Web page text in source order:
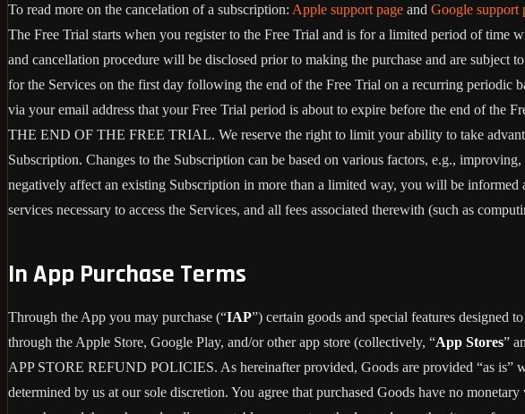
To read more on the cancelation of a subscription: Apple support page and Google support
The Free Trial starts when you register to the Free Trial and is for a limited period of time
and cancellation procedure will be disclosed prior to making the purchase and are
for the Services on the first day following the end of the Free Trial on a recurring
via your email address that your Free Trial period is about to expire before the end of
THE END OF THE FREE TRIAL. We reserve the right to limit your ability to take
Subscription. Changes to the Subscription can be based on various factors, e.g.,
negatively affect an existing Subscription in more than a limited way, you will be
services necessary to access the Services, and all fees associated therewith (such as
In App Purchase Terms
Through the App you may purchase (“IAP”) certain goods and special features designed
through the Apple Store, Google Play, and/or other app store (collectively, “App Stores”
APP STORE REFUND POLICIES. As hereinafter provided, Goods are provided “as is”
determined by us at our sole discretion. You agree that purchased Goods have no